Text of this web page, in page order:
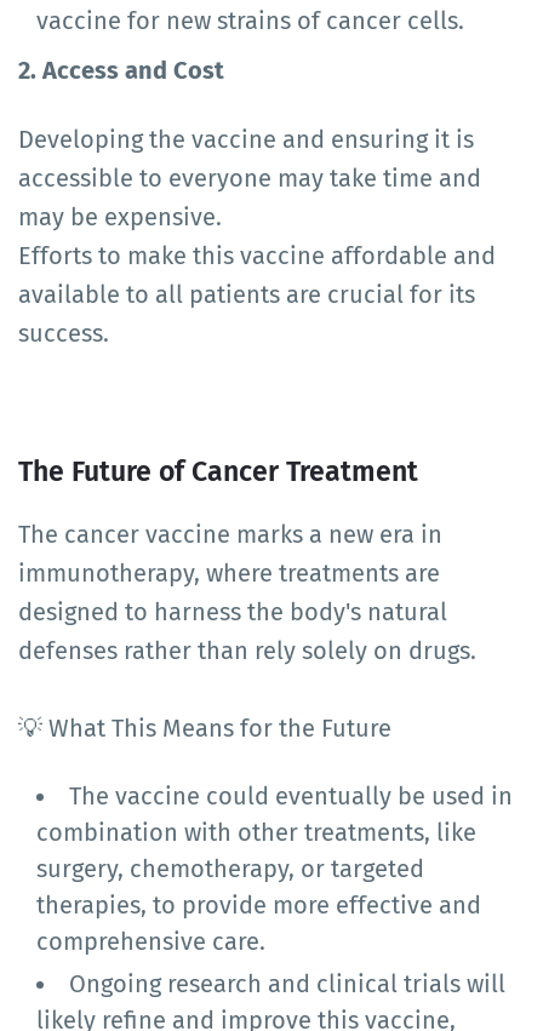
vaccine for new strains of cancer cells.
2. Access and Cost
Developing the vaccine and ensuring it is
accessible to everyone may take time and
may be expensive.
Efforts to make this vaccine affordable and
available to all patients are crucial for its
success.
The Future of Cancer Treatment
The cancer vaccine marks a new era in
immunotherapy, where treatments are
designed to harness the body's natural
defenses rather than rely solely on drugs.
💡 What This Means for the Future
The vaccine could eventually be used in
combination with other treatments, like
surgery, chemotherapy, or targeted
therapies, to provide more effective and
comprehensive care.
Ongoing research and clinical trials will
likely refine and improve this vaccine,